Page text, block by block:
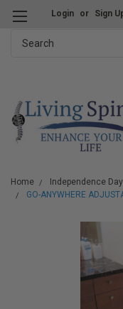
Login or Sign
Home
Independence
GO-ANYWHERE